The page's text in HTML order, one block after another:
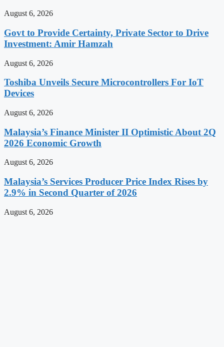
August 6, 2026
Govt to Provide Certainty, Private Sector to Drive
Investment: Amir Hamzah
August 6, 2026
Toshiba Unveils Secure Microcontrollers For IoT
Devices
August 6, 2026
Malaysia’s Finance Minister II Optimistic About 2Q
2026 Economic Growth
August 6, 2026
Malaysia’s Services Producer Price Index Rises by
2.9% in Second Quarter of 2026
August 6, 2026